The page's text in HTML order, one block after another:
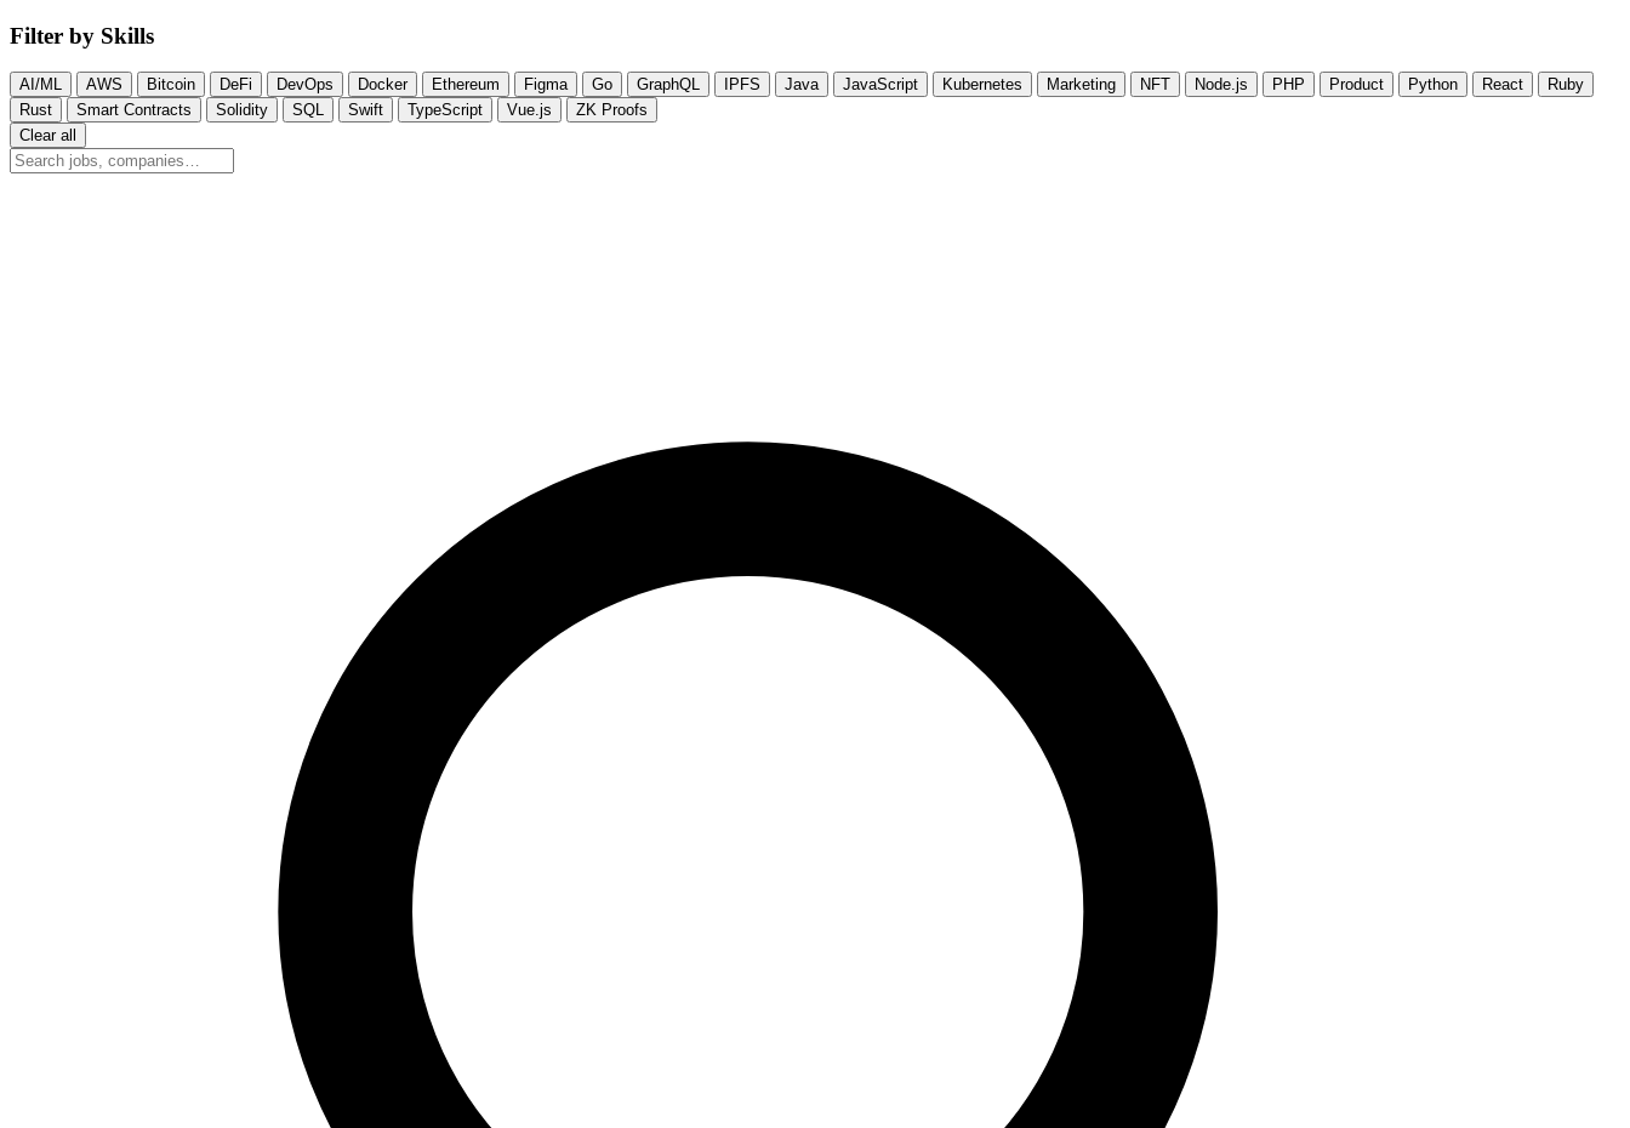
Filter by Skills
AI/ML AWS Bitcoin DeFi DevOps Docker Ethereum Figma Go GraphQL IPFS Java JavaScript Kubernetes Marketing NFT Node.js PHP Product Python React
Ruby
Rust
Smart Contracts Solidity SQL Swift TypeScript Vue.js
ZK Proofs
Clear all